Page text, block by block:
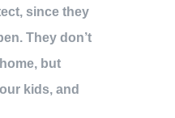
since they
They don’t
but
kids, and